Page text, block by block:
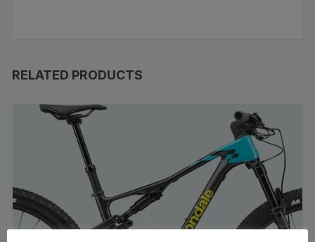
RELATED PRODUCTS